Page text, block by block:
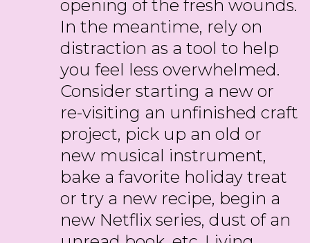
opening of the fresh wounds.
In the meantime, rely on
distraction as a tool to help
you feel less overwhelmed.
Consider starting a new or
re-visiting an unfinished craft
project, pick up an old or
new musical instrument,
bake a favorite holiday treat
or try a new recipe, begin a
new Netflix series, dust of an